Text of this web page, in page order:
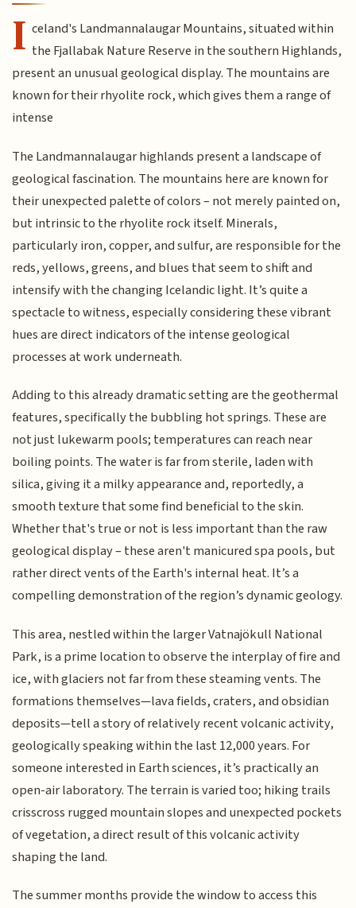
I celand's Landmannalaugar Mountains, situated within
the Fjallabak Nature Reserve in the southern Highlands,
present an unusual geological display. The mountains are
known for their rhyolite rock, which gives them a range of
intense
The Landmannalaugar highlands present a landscape of
geological fascination. The mountains here are known for
their unexpected palette of colors – not merely painted on,
but intrinsic to the rhyolite rock itself. Minerals,
particularly iron, copper, and sulfur, are responsible for the
reds, yellows, greens, and blues that seem to shift and
intensify with the changing Icelandic light. It’s quite a
spectacle to witness, especially considering these vibrant
hues are direct indicators of the intense geological
processes at work underneath.
Adding to this already dramatic setting are the geothermal
features, specifically the bubbling hot springs. These are
not just lukewarm pools; temperatures can reach near
boiling points. The water is far from sterile, laden with
silica, giving it a milky appearance and, reportedly, a
smooth texture that some find beneficial to the skin.
Whether that's true or not is less important than the raw
geological display – these aren't manicured spa pools, but
rather direct vents of the Earth's internal heat. It’s a
compelling demonstration of the region’s dynamic geology.
This area, nestled within the larger Vatnajökull National
Park, is a prime location to observe the interplay of fire and
ice, with glaciers not far from these steaming vents. The
formations themselves—lava fields, craters, and obsidian
deposits—tell a story of relatively recent volcanic activity,
geologically speaking within the last 12,000 years. For
someone interested in Earth sciences, it’s practically an
open-air laboratory. The terrain is varied too; hiking trails
crisscross rugged mountain slopes and unexpected pockets
of vegetation, a direct result of this volcanic activity
shaping the land.
The summer months provide the window to access this